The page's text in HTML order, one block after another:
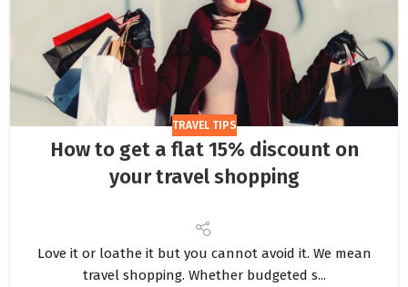
TRAVEL TIPS
How to get a flat 15% discount on
your travel shopping
Love it or loathe it but you cannot avoid it. We mean
travel shopping. Whether budgeted s...